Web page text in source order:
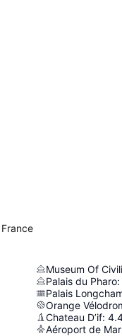
Palais du Pharo:
Palais
Orange
Chateau D’if:
Aéroport de